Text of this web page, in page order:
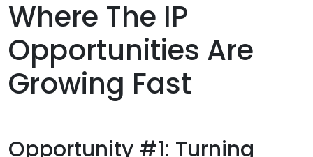
Where The IP
Opportunities Are
Growing Fast
Opportunity #1: Turning